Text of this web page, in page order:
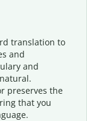
translation to
and
and
preserves the
that you